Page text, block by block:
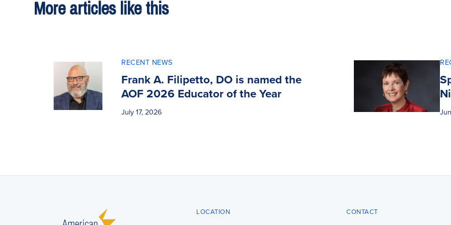
More articles like this
RECENT NEWS
Frank A. Filipetto, DO is named the
AOF 2026 Educator of the Year
July 17, 2026
LOCATION CONTACT